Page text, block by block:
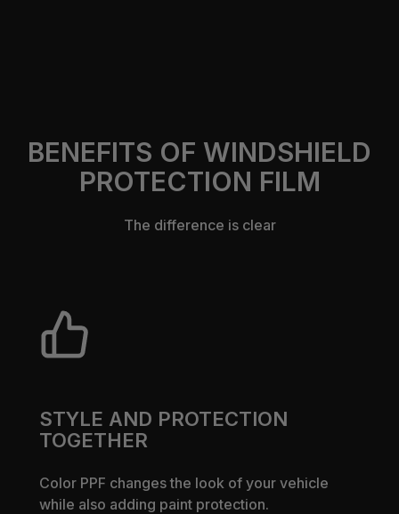
BENEFITS OF WINDSHIELD
PROTECTION FILM
The difference is clear
STYLE AND PROTECTION
TOGETHER
Color PPF changes the look of your vehicle
while also adding paint protection.